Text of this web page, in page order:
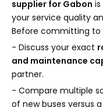
supplier for Gabon
your service quality
Before committing to
- Discuss your exact
and maintenance
partner.
- Compare multiple
of new buses versus